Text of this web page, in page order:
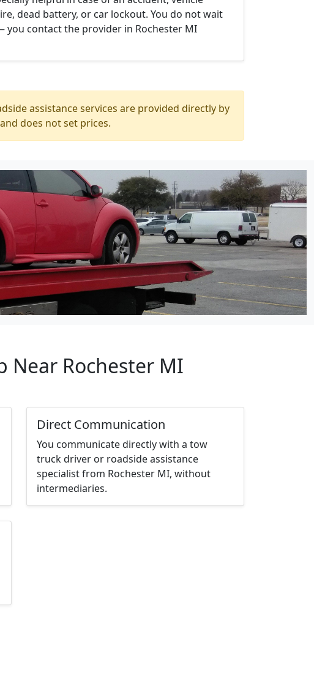
dead battery, or car lockout. You do not wait
contact the provider in Rochester MI
assistance services are provided directly by
does not set prices.
Near Rochester MI
Direct Communication
You communicate directly with a tow
truck driver or roadside assistance
specialist from Rochester MI, without
intermediaries.